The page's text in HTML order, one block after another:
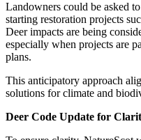
Landowners could be asked
starting restoration projects
Deer impacts are being
especially when projects are
plans.
This anticipatory approach
solutions for climate and
Deer Code Update for